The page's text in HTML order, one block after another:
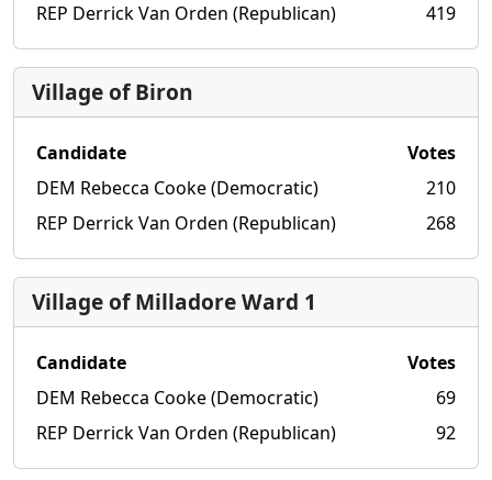
REP Derrick Van Orden (Republican)
419
Village of Biron
Candidate
Votes
DEM Rebecca Cooke (Democratic)
210
REP Derrick Van Orden (Republican)
268
Village of Milladore Ward 1
Candidate
Votes
DEM Rebecca Cooke (Democratic)
69
REP Derrick Van Orden (Republican)
92